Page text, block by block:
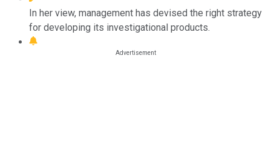
In her view, management has devised the right strategy
for developing its investigational products.